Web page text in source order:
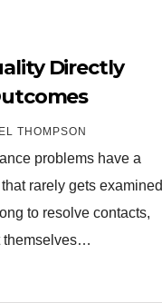
Directly
THOMPSON
problems have a
rarely gets examined
to resolve contacts,
themselves…